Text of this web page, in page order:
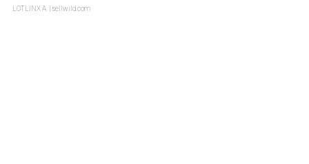
LOTLINX A. | sellwild.com